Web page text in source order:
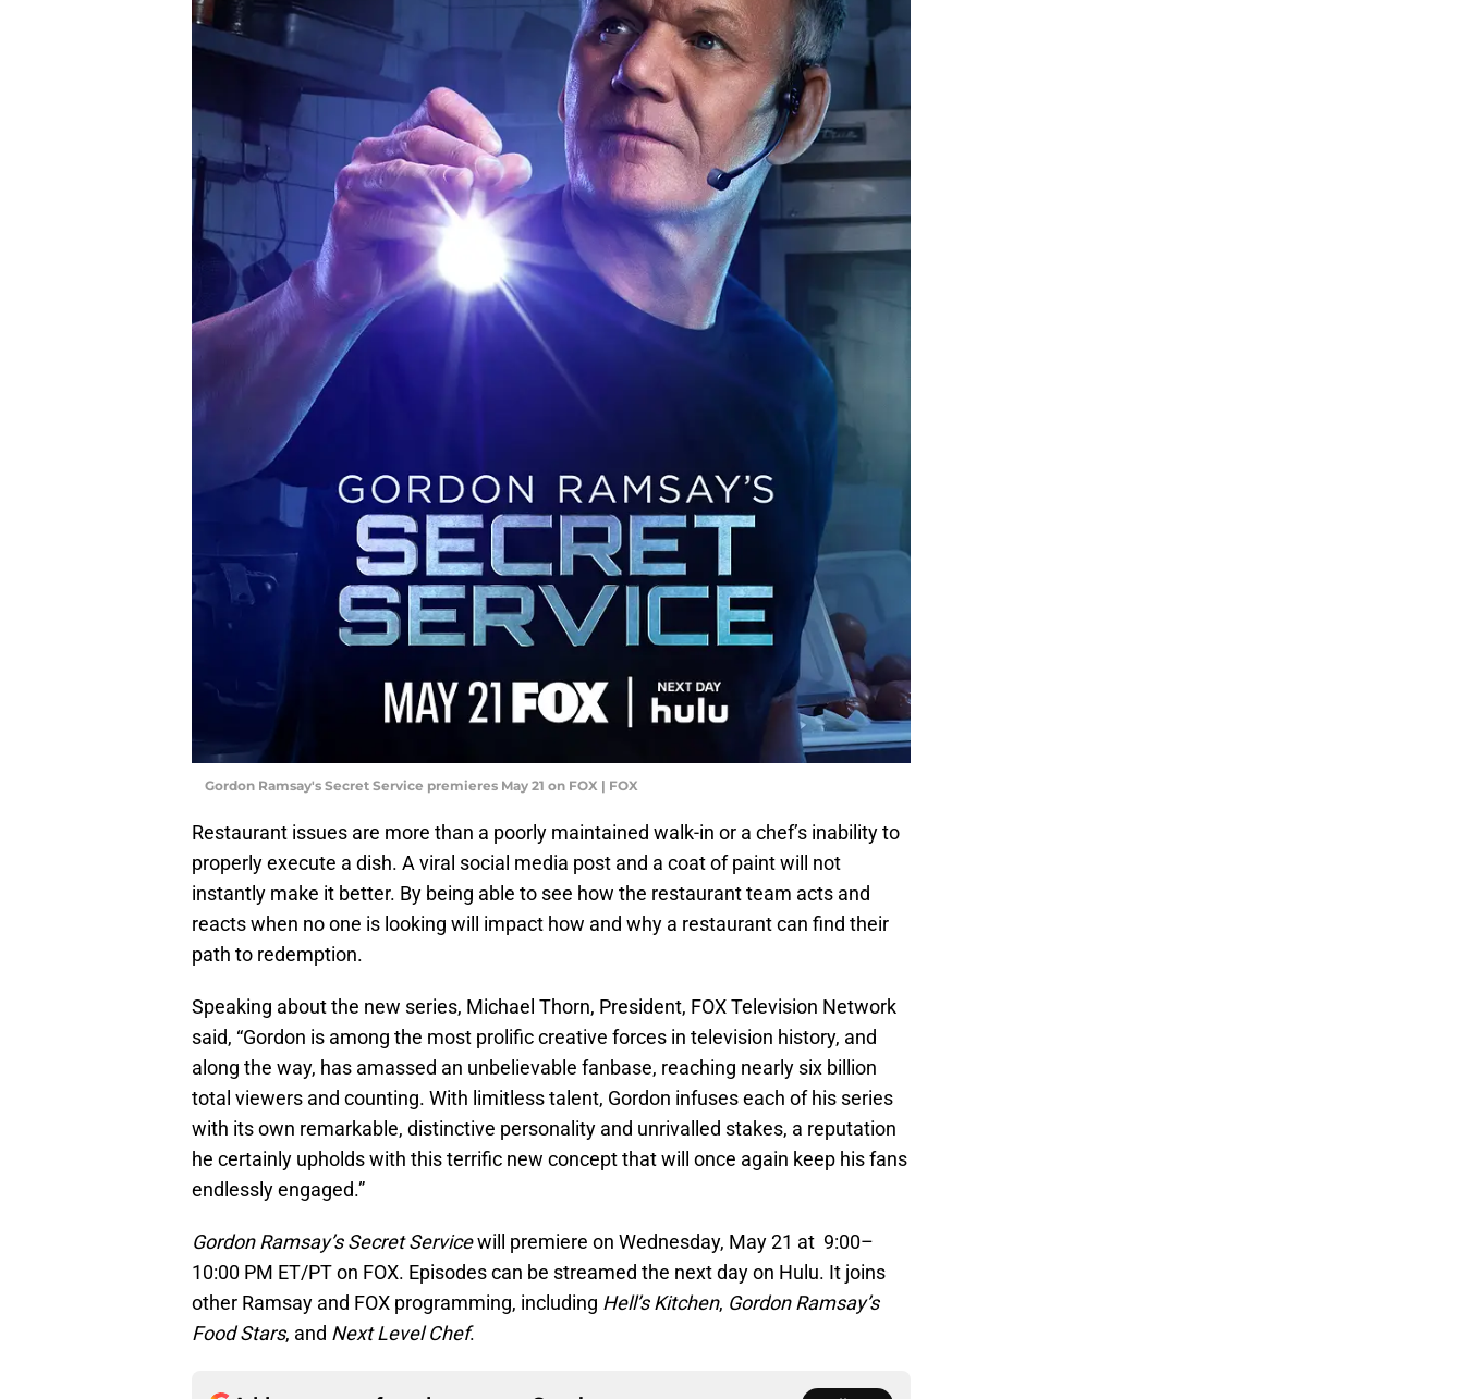
Gordon Ramsay's Secret Service premieres May 21 on FOX | FOX
Restaurant issues are more than a poorly maintained walk-in or a chef’s inability to
properly execute a dish. A viral social media post and a coat of paint will not
instantly make it better. By being able to see how the restaurant team acts and
reacts when no one is looking will impact how and why a restaurant can find their
path to redemption.
Speaking about the new series, Michael Thorn, President, FOX Television Network
said, “Gordon is among the most prolific creative forces in television history, and
along the way, has amassed an unbelievable fanbase, reaching nearly six billion
total viewers and counting. With limitless talent, Gordon infuses each of his series
with its own remarkable, distinctive personality and unrivalled stakes, a reputation
he certainly upholds with this terrific new concept that will once again keep his fans
endlessly engaged.”
Gordon Ramsay’s Secret Servicewill premiere on Wednesday, May 21 at 9:00–
10:00 PM ET/PT on FOX. Episodes can be streamed the next day on Hulu. It joins
other Ramsay and FOX programming, including Hell’s Kitchen, Gordon Ramsay’s
Food Stars, and Next Level Chef.